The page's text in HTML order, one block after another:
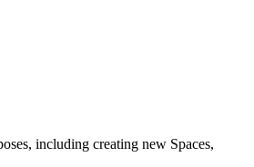
including creating new Spaces,